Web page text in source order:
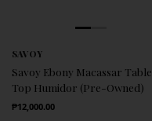
SAVOY
Savoy Ebony Macassar Table
Top Humidor (Pre-Owned)
Regular Price
₱12,000.00